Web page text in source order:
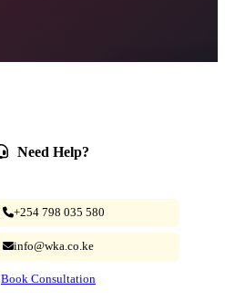
Need Help?
+254 798 035 580
info@wka.co.ke
Book Consultation